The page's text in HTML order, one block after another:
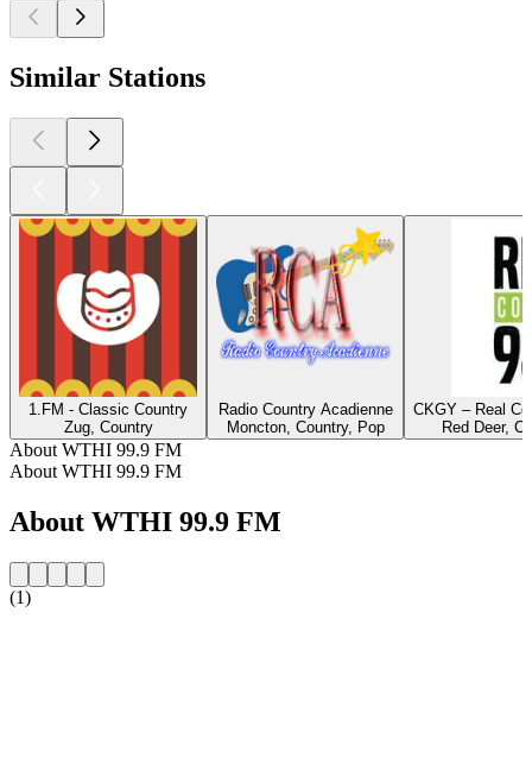
Similar Stations
1.FM - Classic Country
Zug, Country
Radio Country Acadienne
Moncton, Country, Pop
CKGY – Real
Red Deer,
About WTHI 99.9 FM
About WTHI 99.9 FM
About WTHI 99.9 FM
(1)